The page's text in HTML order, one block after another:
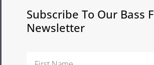
Subscribe To Our Bass
Newsletter
First